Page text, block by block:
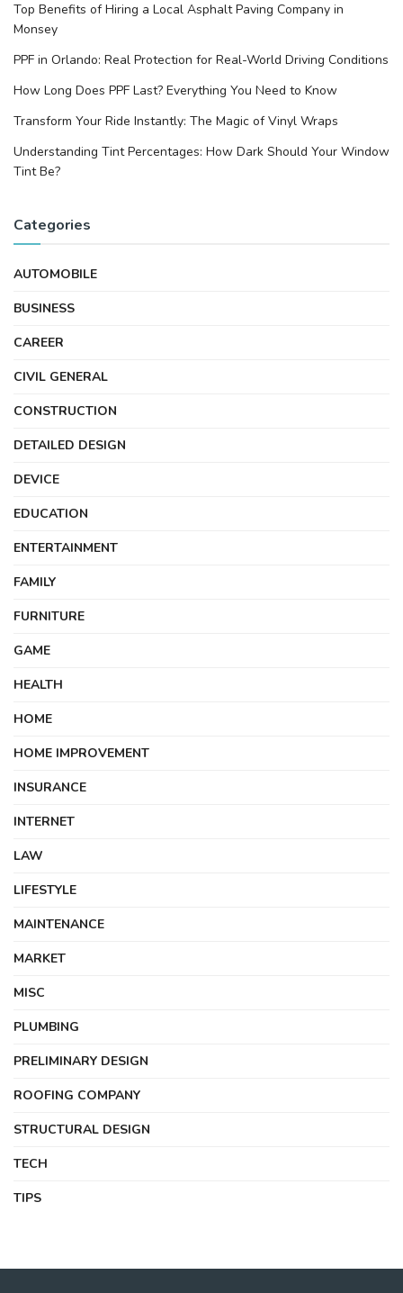
Top Benefits of Hiring a Local Asphalt Paving Company in
Monsey
PPF in Orlando: Real Protection for Real-World Driving Conditions
How Long Does PPF Last? Everything You Need to Know
Transform Your Ride Instantly: The Magic of Vinyl Wraps
Understanding Tint Percentages: How Dark Should Your Window
Tint Be?
Categories
AUTOMOBILE
BUSINESS
CAREER
CIVIL GENERAL
CONSTRUCTION
DETAILED DESIGN
DEVICE
EDUCATION
ENTERTAINMENT
FAMILY
FURNITURE
GAME
HEALTH
HOME
HOME IMPROVEMENT
INSURANCE
INTERNET
LAW
LIFESTYLE
MAINTENANCE
MARKET
MISC
PLUMBING
PRELIMINARY DESIGN
ROOFING COMPANY
STRUCTURAL DESIGN
TECH
TIPS